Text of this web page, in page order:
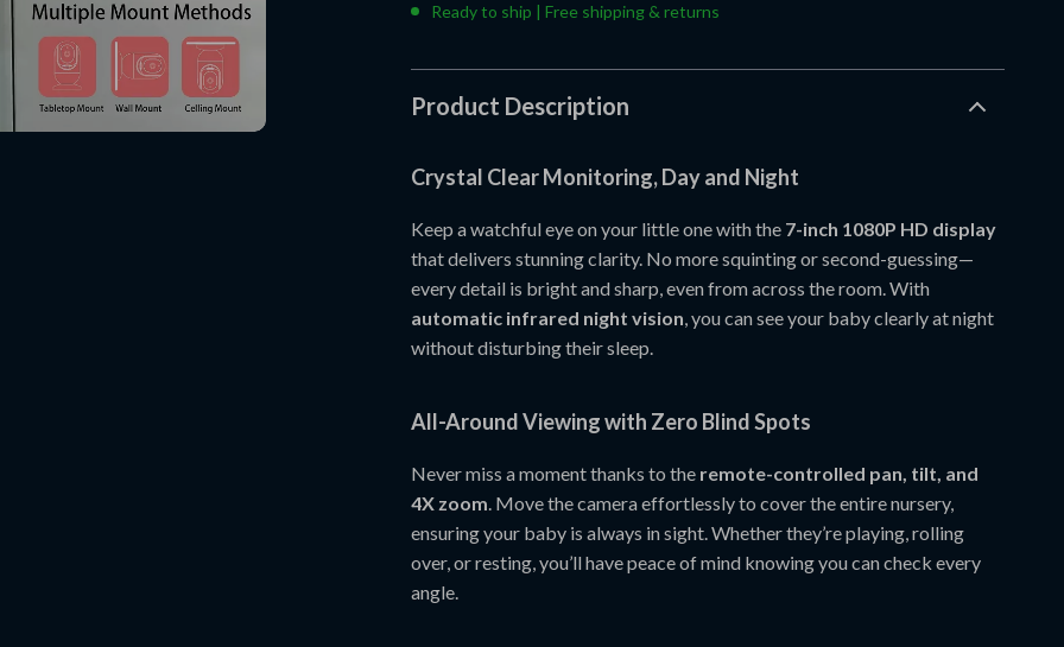
Ready to ship | Free shipping & returns
Product Description
Crystal Clear Monitoring, Day and Night
Keep a watchful eye on your little one with the 7-inch 1080P HD display
that delivers stunning clarity. No more squinting or second-guessing—
every detail is bright and sharp, even from across the room. With
automatic infrared night vision, you can see your baby clearly at night
without disturbing their sleep.
All-Around Viewing with Zero Blind Spots
Never miss a moment thanks to the remote-controlled pan, tilt, and
4X zoom. Move the camera effortlessly to cover the entire nursery,
ensuring your baby is always in sight. Whether they’re playing, rolling
over, or resting, you’ll have peace of mind knowing you can check every
angle.